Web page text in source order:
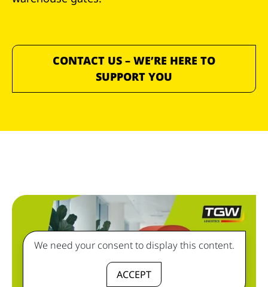
CONTACT US – WE’RE HERE TO
SUPPORT YOU
We need your consent to display this content.
ACCEPT